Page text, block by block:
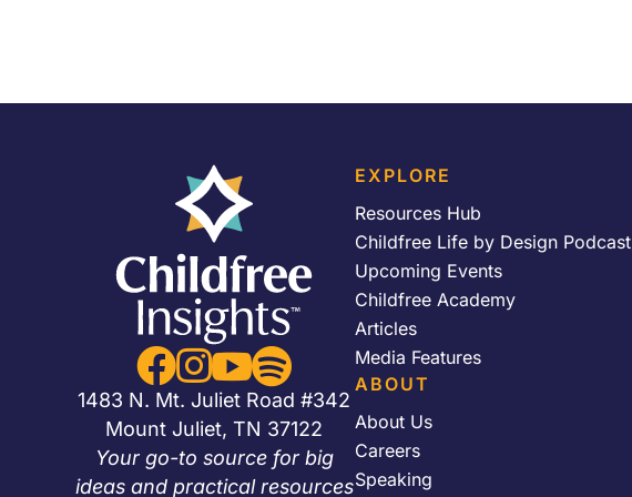

1483 N. Mt. Juliet Road #342
Mount Juliet, TN 37122
Your go-to source for big
ideas and practical resources
EXPLORE
Resources Hub
Childfree Life by Design Podcast
Upcoming Events
Childfree Academy
Articles
Media Features
ABOUT
About Us
Careers
Speaking